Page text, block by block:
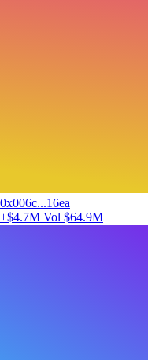
0x006c...16ea
+$4.7M Vol $64.9M